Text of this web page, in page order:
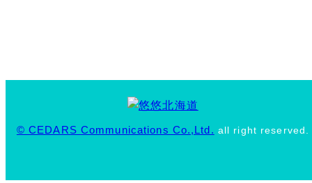
© CEDARS Communications Co.,Ltd. all right reserved.